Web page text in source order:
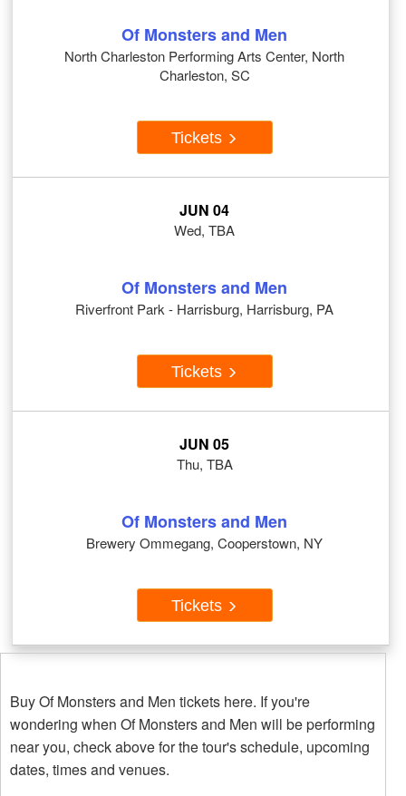
Of Monsters and Men
North Charleston Performing Arts Center, North
Charleston, SC
Tickets
JUN 04
Wed, TBA
Of Monsters and Men
Riverfront Park - Harrisburg, Harrisburg, PA
Tickets
JUN 05
Thu, TBA
Of Monsters and Men
Brewery Ommegang, Cooperstown, NY
Tickets
Buy Of Monsters and Men tickets here. If you're
wondering when Of Monsters and Men will be performing
near you, check above for the tour's schedule, upcoming
dates, times and venues.